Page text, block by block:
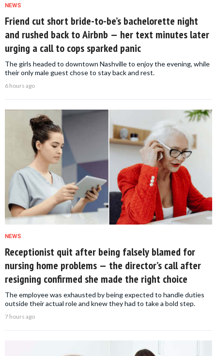
NEWS
Friend cut short bride-to-be’s bachelorette night
and rushed back to Airbnb — her text minutes later
urging a call to cops sparked panic
The girls headed to downtown Nashville to enjoy the evening, while
their only male guest chose to stay back and rest.
6 hours ago
NEWS
Receptionist quit after being falsely blamed for
nursing home problems — the director’s call after
resigning confirmed she made the right choice
The employee was exhausted by being expected to handle duties
outside their actual role and knew they had to take a bold step.
7 hours ago